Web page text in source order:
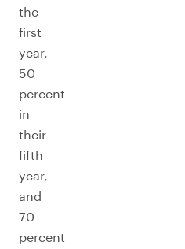
the
first
year,
50
percent
in
their
fifth
year,
and
70
percent